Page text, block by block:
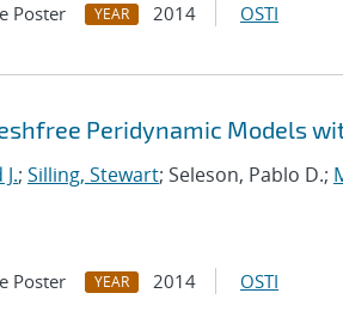
Poster YEAR 2014 OSTI
Peridynamic Models
; Silling, Stewart; Seleson, Pablo D.;
Poster YEAR 2014 OSTI